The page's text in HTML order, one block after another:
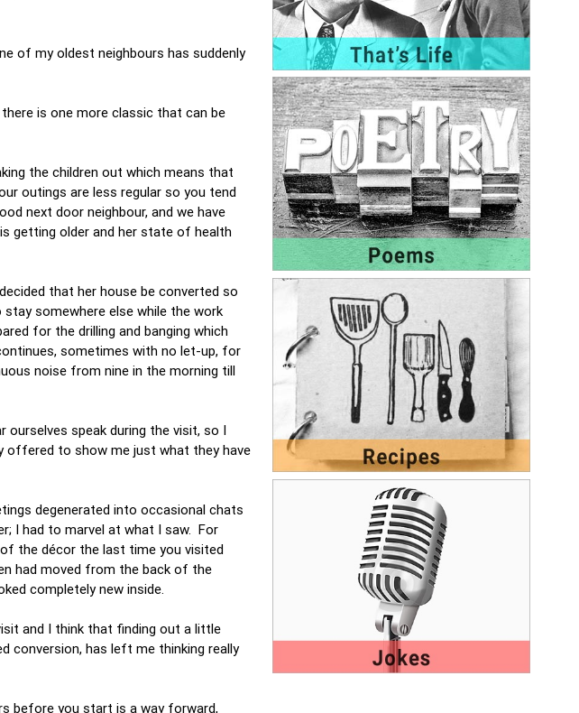
of my oldest neighbours has suddenly
is one more classic that can be
the children out which means that
outings are less regular so you tend
next door neighbour, and we have
getting older and her state of health
that her house be converted so
somewhere else while the work
for the drilling and banging which
sometimes with no let-up, for
noise from nine in the morning till
speak during the visit, so I
offered to show me just what they have
degenerated into occasional chats
I had to marvel at what I saw. For
the décor the last time you visited
had moved from the back of the
completely new inside.
and I think that finding out a little
conversion, has left me thinking really
before you start is a way forward,